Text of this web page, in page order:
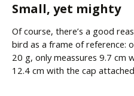
Small, yet mighty
Of course, there’s a good
bird as a frame of reference:
20 g, only meassures 9.7 cm
12.4 cm with the cap